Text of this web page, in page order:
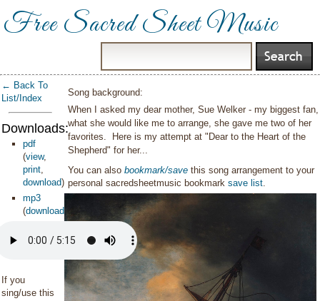
Free Sacred Sheet Music
← Back To
List/Index
Downloads:
pdf
(view,
print,
download)
mp3
(download
If you
sing/use this
Song background:
When I asked my dear mother, Sue Welker - my biggest fan,
what she would like me to arrange, she gave me two of her
favorites. Here is my attempt at "Dear to the Heart of the
Shepherd" for her...
You can alsobookmark/save this song arrangement to your
personal sacredsheetmusic bookmarksave list.